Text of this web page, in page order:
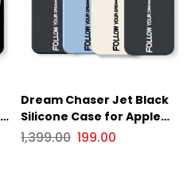
Dream Chaser Jet Black
Silicone Case for Apple
iPhone Series
1,399.00 199.00